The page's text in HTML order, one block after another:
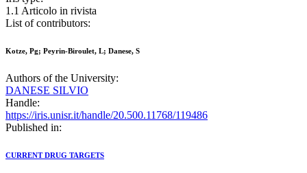
1.1 Articolo in rivista
List of contributors:
Kotze, Pg; Peyrin-Biroulet, L; Danese, S
Authors of the University:
DANESE SILVIO
Handle:
https://iris.unisr.it/handle/20.500.11768/119486
Published in:
CURRENT DRUG TARGETS